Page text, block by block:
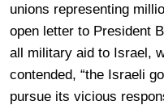
unions representing
open letter to President
all military aid to Israel,
contended, “the Israeli
pursue its vicious